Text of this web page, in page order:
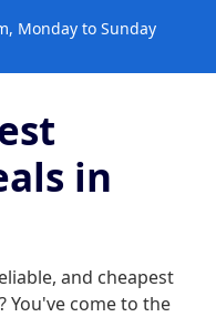
Monday to Sunday
in
and cheapest
You've come to the